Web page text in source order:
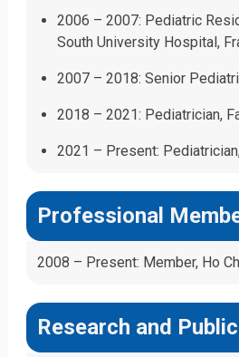
2006 – 2007: Pediatric
South University Hospital,
2007 – 2018: Senior
2018 – 2021: Pediatrician,
2021 – Present:
Professional
2008 – Present: Member, Ho
Research and